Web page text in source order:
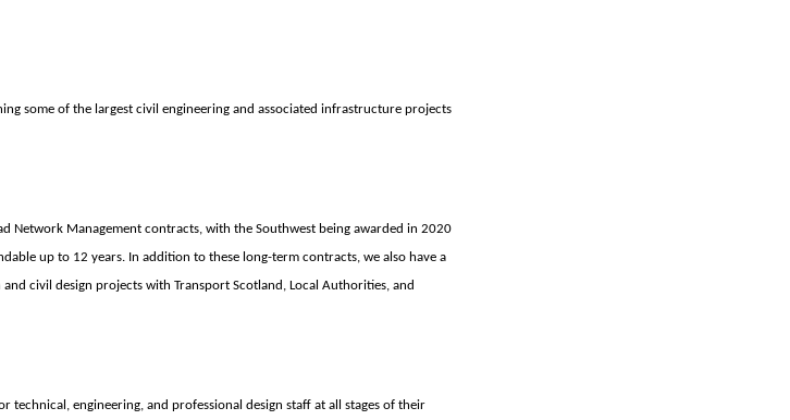
some of the largest civil engineering and associated infrastructure projects
Network Management contracts, with the Southwest being awarded in 2020
up to 12 years. In addition to these long-term contracts, we also have a
civil design projects with Transport Scotland, Local Authorities, and
engineering, and professional design staff at all stages of their